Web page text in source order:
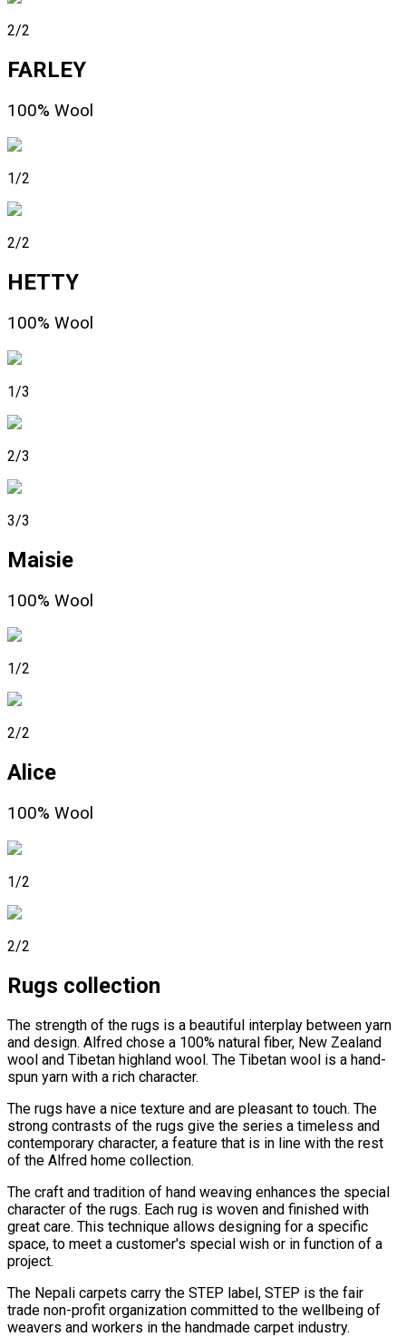
2/2
FARLEY
100% Wool
1/2
2/2
HETTY
100% Wool
1/3
2/3
3/3
Maisie
100% Wool
1/2
2/2
Alice
100% Wool
1/2
2/2
Rugs collection
The strength of the rugs is a beautiful interplay between yarn
and design. Alfred chose a 100% natural fiber, New Zealand
wool and Tibetan highland wool. The Tibetan wool is a hand-
spun yarn with a rich character.
The rugs have a nice texture and are pleasant to touch. The
strong contrasts of the rugs give the series a timeless and
contemporary character, a feature that is in line with the rest
of the Alfred home collection.
The craft and tradition of hand weaving enhances the special
character of the rugs. Each rug is woven and finished with
great care. This technique allows designing for a specific
space, to meet a customer's special wish or in function of a
project.
The Nepali carpets carry the STEP label, STEP is the fair
trade non-profit organization committed to the wellbeing of
weavers and workers in the handmade carpet industry.